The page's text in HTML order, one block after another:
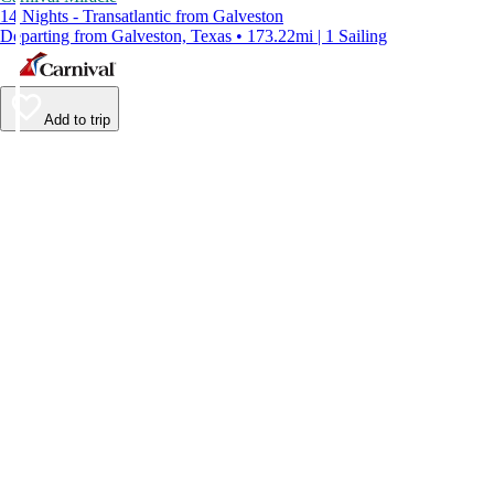
14 Nights - Transatlantic from Galveston
Departing from Galveston, Texas • 173.22mi | 1 Sailing
Add to trip